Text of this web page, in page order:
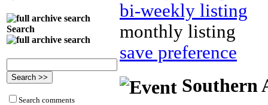
Search
Search comments
bi-weekly listing
monthly listing
save preference
Southern